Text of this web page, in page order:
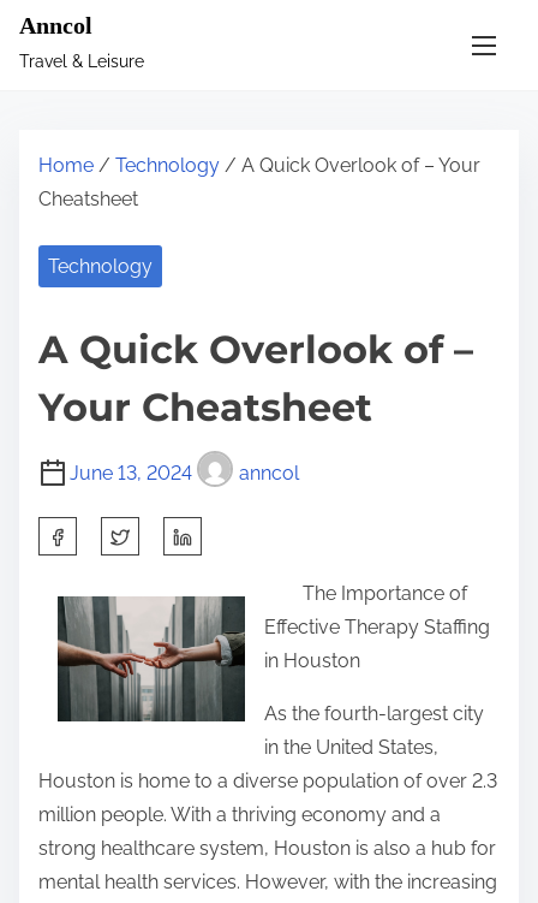
Anncol
Travel & Leisure
Home / Technology / A Quick Overlook of – Your
Cheatsheet
Technology
A Quick Overlook of –
Your Cheatsheet
June 13, 2024 anncol
i
The Importance of
Effective Therapy Staffing
in Houston
As the fourth-largest city
in the United States,
Houston is home to a diverse population of over 2.3
million people. With a thriving economy and a
strong healthcare system, Houston is also a hub for
mental health services. However, with the increasing